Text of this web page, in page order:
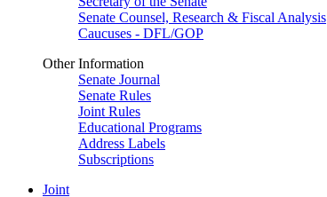
Senate Counsel, Research & Fiscal Analysis
Caucuses - DFL/GOP
Other Information
Senate Journal
Senate Rules
Joint Rules
Educational Programs
Address Labels
Subscriptions
Joint